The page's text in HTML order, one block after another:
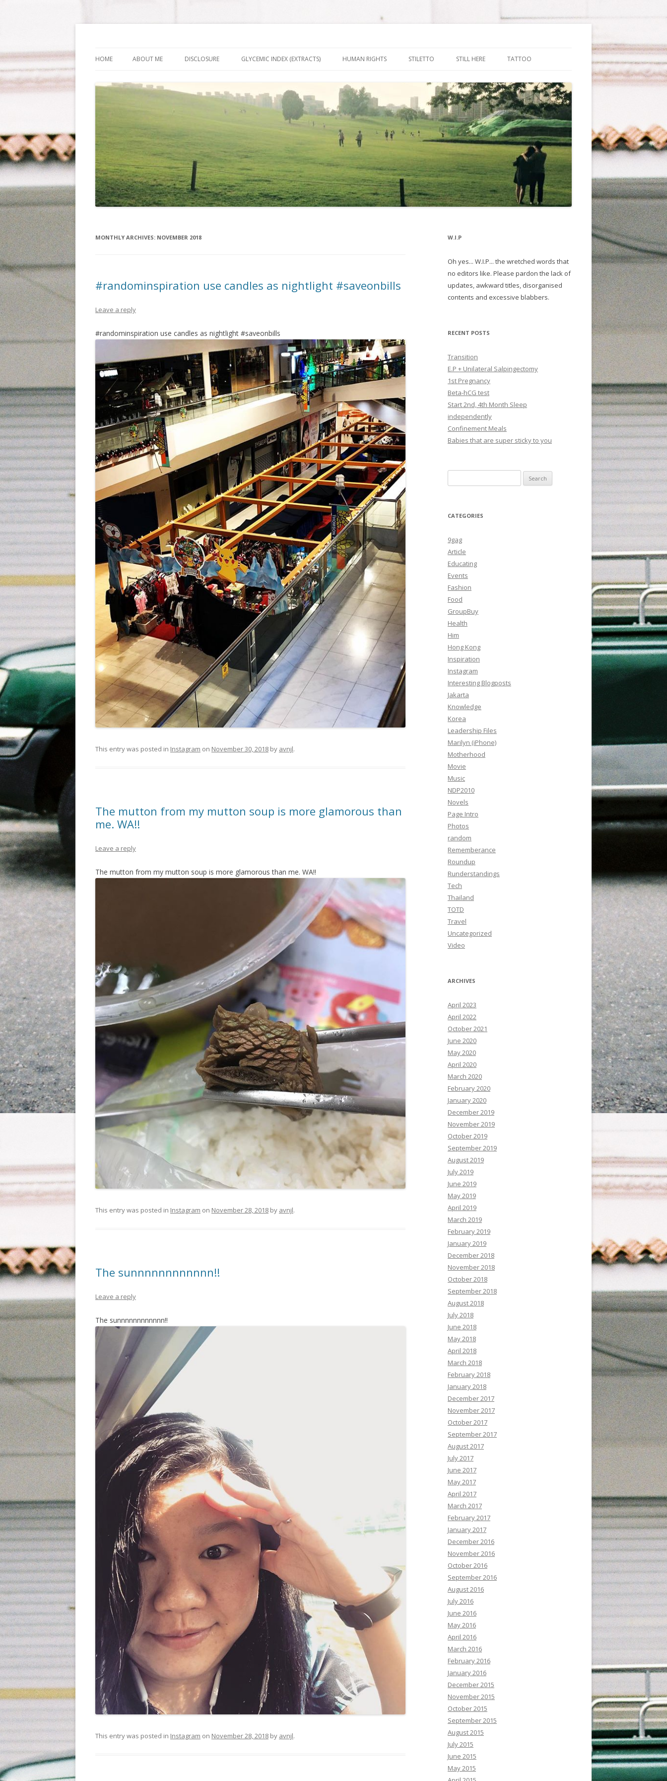
HOME ABOUT ME DISCLOSURE GLYCEMIC INDEX (EXTRACTS) HUMAN RIGHTS STILETTO STILL HERE TATTOO
MONTHLY ARCHIVES: NOVEMBER 2018
#randominspiration use candles as nightlight #saveonbills
Leave a reply
#randominspiration use candles as nightlight #saveonbills
This entry was posted in Instagram on November 30, 2018 by avnjl.
The mutton from my mutton soup is more glamorous than
me. WA!!
Leave a reply
The mutton from my mutton soup is more glamorous than me. WA!!
This entry was posted in Instagram on November 28, 2018 by avnjl.
The sunnnnnnnnnnnn!!
Leave a reply
The sunnnnnnnnnnnn!!
This entry was posted in Instagram on November 28, 2018 by avnjl.
W.I.P
Oh yes... W.I.P... the wretched words that
no editors like. Please pardon the lack of
updates, awkward titles, disorganised
contents and excessive blabbers.
RECENT POSTS
Transition
E.P + Unilateral Salpingectomy
1st Pregnancy
Beta-hCG test
Start 2nd, 4th Month Sleep
independently
Confinement Meals
Babies that are super sticky to you
for:
CATEGORIES
9gag
Article
Educating
Events
Fashion
Food
GroupBuy
Health
Him
Hong Kong
Inspiration
Instagram
Interesting Blogposts
Jakarta
Knowledge
Korea
Leadership Files
Marilyn (iPhone)
Motherhood
Movie
Music
NDP2010
Novels
Page Intro
Photos
random
Rememberance
Roundup
Runderstandings
Tech
Thailand
TOTD
Travel
Uncategorized
Video
ARCHIVES
April 2023
April 2022
October 2021
June 2020
May 2020
April 2020
March 2020
February 2020
January 2020
December 2019
November 2019
October 2019
September 2019
August 2019
July 2019
June 2019
May 2019
April 2019
March 2019
February 2019
January 2019
December 2018
November 2018
October 2018
September 2018
August 2018
July 2018
June 2018
May 2018
April 2018
March 2018
February 2018
January 2018
December 2017
November 2017
October 2017
September 2017
August 2017
July 2017
June 2017
May 2017
April 2017
March 2017
February 2017
January 2017
December 2016
November 2016
October 2016
September 2016
August 2016
July 2016
June 2016
May 2016
April 2016
March 2016
February 2016
January 2016
December 2015
November 2015
October 2015
September 2015
August 2015
July 2015
June 2015
May 2015